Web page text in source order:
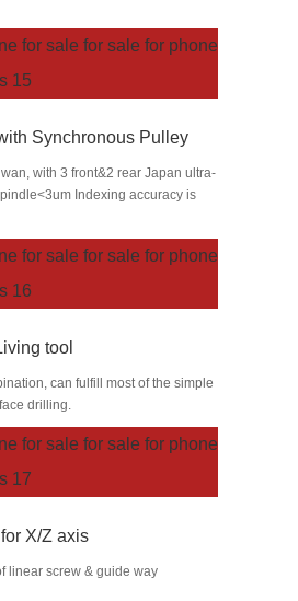
Synchronous Pulley
with 3 front&2 rear Japan ultra-
Indexing accuracy is
tool
can fulfill most of the simple
drilling.
X/Z axis
linear screw & guide way